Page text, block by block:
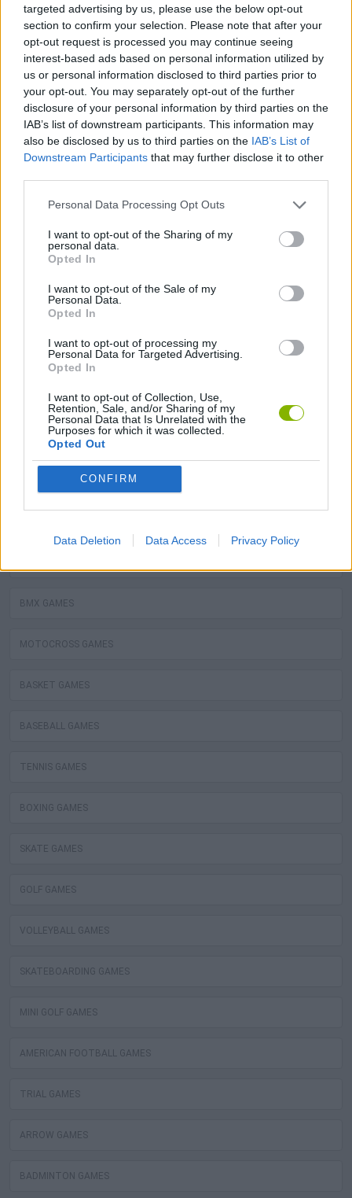
targeted advertising by us, please use the below opt-out
section to confirm your selection. Please note that after your
opt-out request is processed you may continue seeing
interest-based ads based on personal information utilized by
us or personal information disclosed to third parties prior to
your opt-out. You may separately opt-out of the further
disclosure of your personal information by third parties on the
IAB’s list of downstream participants. This information may
also be disclosed by us to third parties on the IAB’s List of
Downstream Participants that may further disclose it to other
Personal Data Processing Opt Outs
I want to opt-out of the Sharing of my
personal data.
Opted In
I want to opt-out of the Sale of my
Personal Data.
Opted In
I want to opt-out of processing my
Personal Data for Targeted Advertising.
Opted In
I want to opt-out of Collection, Use,
Retention, Sale, and/or Sharing of my
Personal Data that Is Unrelated with the
Purposes for which it was collected.
Opted Out
CONFIRM
Data Deletion Data Access Privacy Policy
await you in our football games! Whether you are a
goalkeeper, defender or striker, in Miniplay you have the
best free football games just a click away. Are you the
next football cracker? Prove it with our soccer games
for kidsand don't miss a single training session. The
World Cup, the league, all the cups, the cracks and teams
are waiting for you in Miniplay soccer games.
FREE KICK GAMES
WORLD CUP GAMES
PENALTY GAMES
BALLOON TOUCH GAMES
You may like as well
BMX GAMES
MOTOCROSS GAMES
BASKET GAMES
BASEBALL GAMES
TENNIS GAMES
BOXING GAMES
SKATE GAMES
GOLF GAMES
VOLLEYBALL GAMES
SKATEBOARDING GAMES
MINI GOLF GAMES
AMERICAN FOOTBALL GAMES
TRIAL GAMES
ARROW GAMES
BADMINTON GAMES